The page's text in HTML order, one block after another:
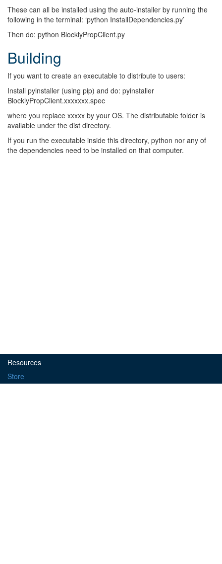
These can all be installed using the auto-installer by running the
following in the terminal: ‘python InstallDependencies.py’
Then do: python BlocklyPropClient.py
Building
If you want to create an executable to distribute to users:
Install pyinstaller (using pip) and do: pyinstaller
BlocklyPropClient.xxxxxxx.spec
where you replace xxxxx by your OS. The distributable folder is
available under the dist directory.
If you run the executable inside this directory, python nor any of
the dependencies need to be installed on that computer.
Resources
Store
Forum